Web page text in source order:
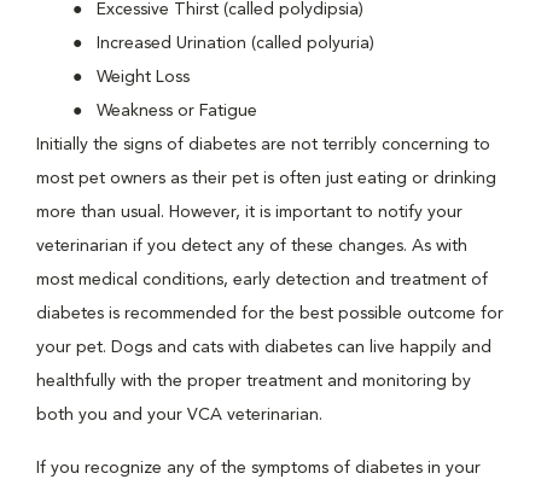
Excessive Thirst (called polydipsia)
Increased Urination (called polyuria)
Weight Loss
Weakness or Fatigue
Initially the signs of diabetes are not terribly concerning to
most pet owners as their pet is often just eating or drinking
more than usual. However, it is important to notify your
veterinarian if you detect any of these changes. As with
most medical conditions, early detection and treatment of
diabetes is recommended for the best possible outcome for
your pet. Dogs and cats with diabetes can live happily and
healthfully with the proper treatment and monitoring by
both you and your VCA veterinarian.
If you recognize any of the symptoms of diabetes in your